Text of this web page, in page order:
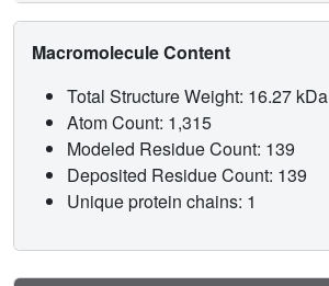
Macromolecule Content
Total Structure Weight: 16.27 kDa
Atom Count: 1,315
Modeled Residue Count: 139
Deposited Residue Count: 139
Unique protein chains: 1